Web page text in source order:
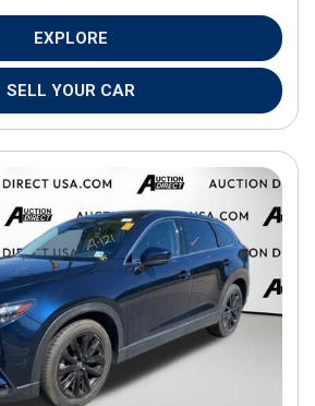
EXPLORE
SELL YOUR CAR